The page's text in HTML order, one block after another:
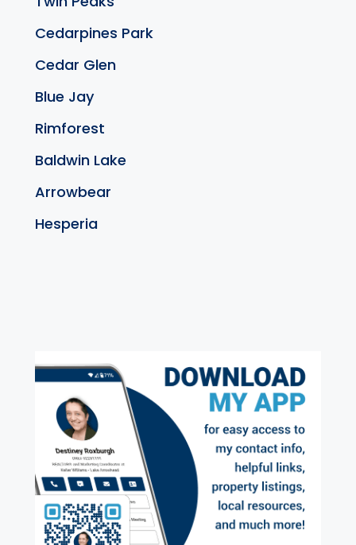
Cedarpines Park
Cedar Glen
Blue Jay
Rimforest
Baldwin Lake
Arrowbear
Hesperia